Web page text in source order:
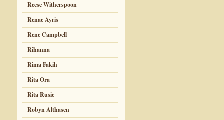
Reese Witherspoon
Renae Ayris
Rene Campbell
Rihanna
Rima Fakih
Rita Ora
Rita Rusic
Robyn Althasen